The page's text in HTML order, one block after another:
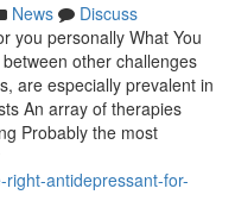
News
Discuss
you personally What You
other challenges
are especially prevalent in
An array of therapies
Probably the most
antidepressant-for-